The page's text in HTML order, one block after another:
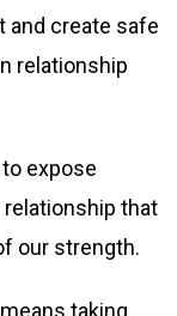
and create safe
relationship
expose
that
our strength.
taking